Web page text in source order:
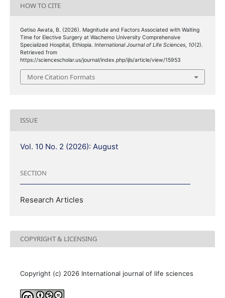
HOW TO CITE
Getiso Awata, B. (2026). Magnitude and Factors Associated with Waiting
Time for Elective Surgery at Wachemo University Comprehensive
Specialized Hospital, Ethiopia. International Journal of Life Sciences, 10(2).
Retrieved from
https://sciencescholar.us/journal/index.php/ijls/article/view/15953
More Citation Formats
ISSUE
Vol. 10 No. 2 (2026): August
SECTION
Research Articles
COPYRIGHT & LICENSING
Copyright (c) 2026 International journal of life sciences